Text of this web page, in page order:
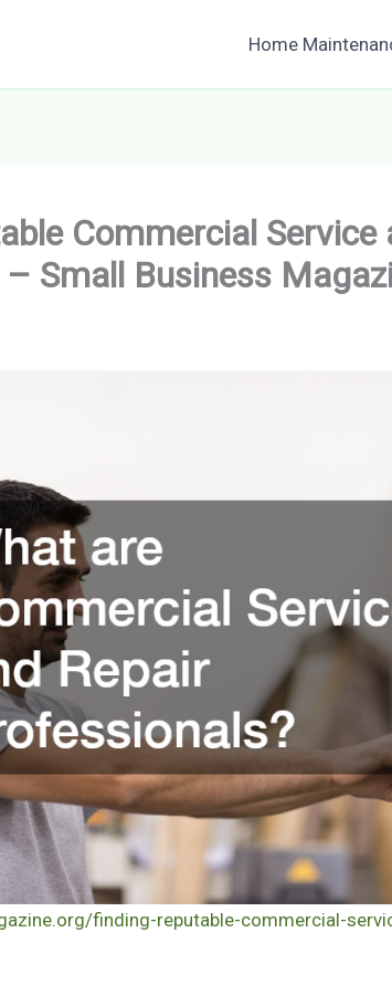
Home
Commercial Service
Small Business
finding-reputable-commercial-